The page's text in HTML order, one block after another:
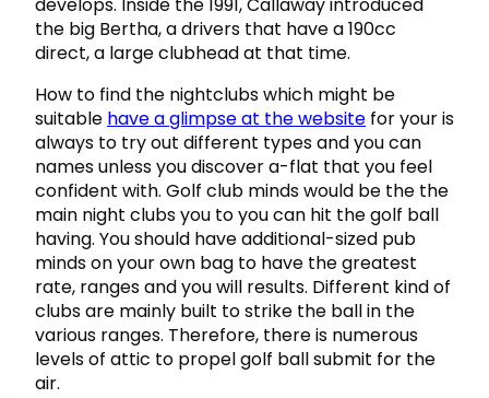
the big Bertha, a drivers that have a 190cc
direct, a large clubhead at that time.
How to find the nightclubs which might be
suitable have a glimpse at the website for your is
always to try out different types and you can
names unless you discover a-flat that you feel
confident with. Golf club minds would be the the
main night clubs you to you can hit the golf ball
having. You should have additional-sized pub
minds on your own bag to have the greatest
rate, ranges and you will results. Different kind of
clubs are mainly built to strike the ball in the
various ranges. Therefore, there is numerous
levels of attic to propel golf ball submit for the
air.